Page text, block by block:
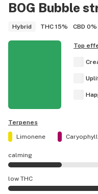
BOG Bubble
Hybrid THC 15% CBD 0%
Top
Terpenes
Limonene
calming
BOG Bubble effects
low THC